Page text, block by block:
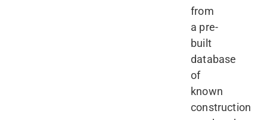
from
a pre-
built
database
of
known
construction